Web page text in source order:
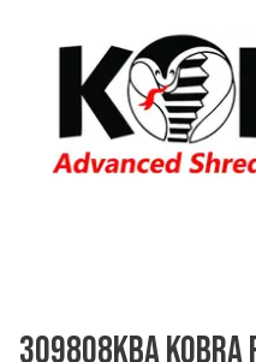
309808KBA KOBRA